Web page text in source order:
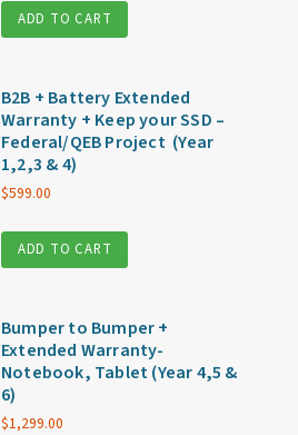
ADD TO CART
B2B + Battery Extended
Warranty + Keep your SSD –
Federal/QEB Project (Year
1,2,3 & 4)
$599.00
ADD TO CART
Bumper to Bumper +
Extended Warranty-
Notebook, Tablet (Year 4,5 &
6)
$1,299.00